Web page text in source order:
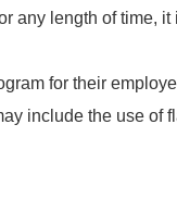
any length of time,
for their
include the use of